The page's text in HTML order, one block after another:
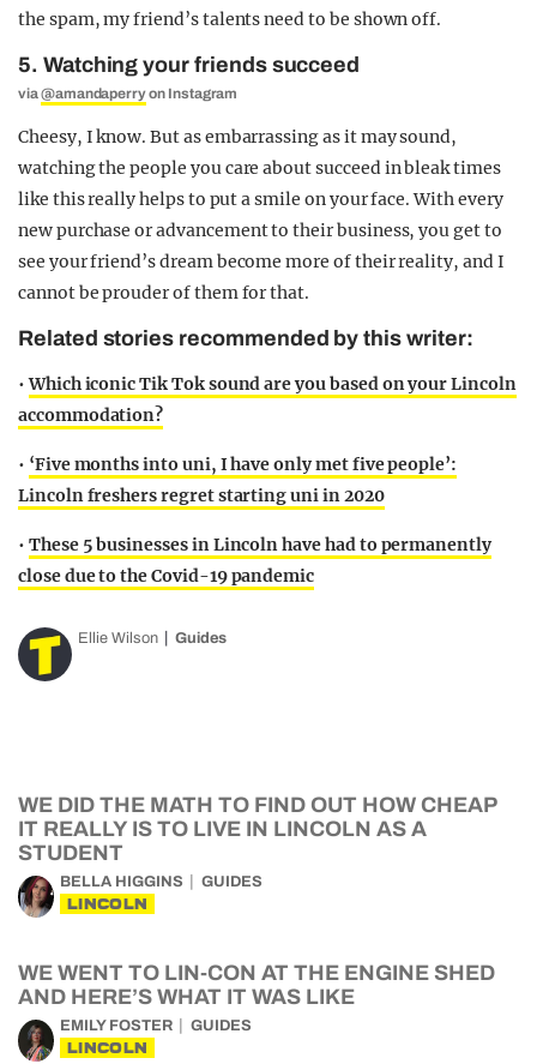
the spam, my friend’s talents need to be shown off.
5. Watching your friends succeed
via@amandaperryon Instagram
Cheesy, I know. But as embarrassing as it may sound,
watching the people you care about succeed in bleak times
like this really helps to put a smile on your face. With every
new purchase or advancement to their business, you get to
see your friend’s dream become more of their reality, and I
cannot be prouder of them for that.
Related stories recommended by this writer:
•Which iconic Tik Tok sound are you based on your Lincoln
accommodation?
• ‘Five months into uni, I have only met five people’:
Lincoln freshers regret starting uni in 2020
• These 5 businesses in Lincoln have had to permanently
close due to the Covid-19 pandemic
Ellie Wilson Guides
WE DID THE MATH TO FIND OUT HOW CHEAP
IT REALLY IS TO LIVE IN LINCOLN AS A
STUDENT
BELLA HIGGINS GUIDES
LINCOLN
WE WENT TO LIN-CON AT THE ENGINE SHED
AND HERE’S WHAT IT WAS LIKE
EMILY FOSTER GUIDES
LINCOLN